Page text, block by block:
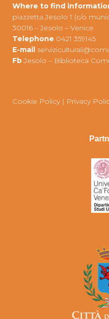
Where to find
piazzetta Jesolo 1 (c/o
30016 – Jesolo – Venice
Telephone 0421 359145
E-mail s
Fb Jesolo – Biblioteca
Cookie Policy| Privacy